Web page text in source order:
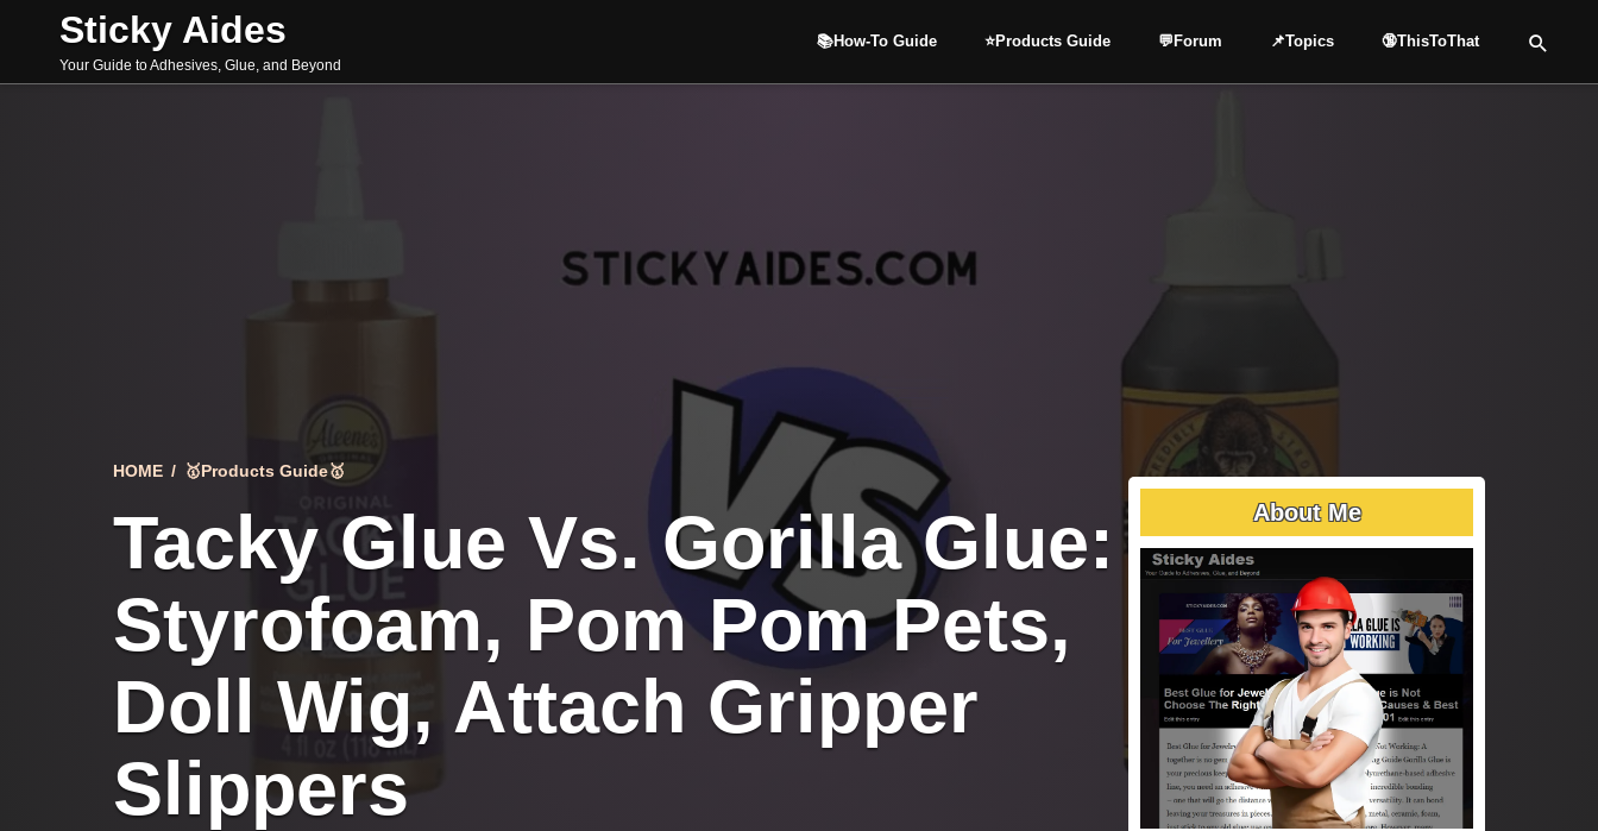
Sticky Aides
Your Guide to Adhesives, Glue, and Beyond
📚How-To Guide ⭐️Products Guide 💬Forum 📌Topics 🔞ThisToThat
HOME / 🥇Products Guide🥇
Tacky Glue Vs. Gorilla Glue:
Styrofoam, Pom Pom Pets,
Doll Wig, Attach Gripper
Slippers
About Me